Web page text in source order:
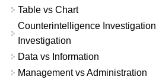
Table vs Chart
Counterintelligence
Investigation
Data vs Information
Management vs Administration